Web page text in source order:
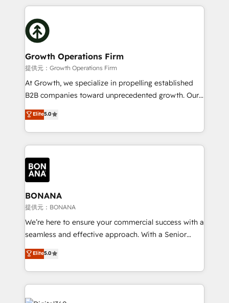
with attract and retain customers, manage their
business people and processes, and how they
potential of HubSpot by combining strategic
insights with technical excellence, we deliver
bespoke HubSpot solutions tailored to drive
measurable growth and operational efficiency. Why
Choose Nexa Cognition? 🚀 HubSpot Expertise: Our
certified team specialises in CRM implementation,
marketing automation, and revenue operations. 🤝
Custom Solutions: From onboarding and
HubSpot with your business needs. 🌟 Proven
Results: We’ve helped businesses of all sizes
Packages: Choose ongoing support or project-based
solutions. We offer service packages designed to fit
Growth Operations Firm
提供元：Growth Operations Firm
At Growth, we specialize in propelling established
B2B companies toward unprecedented growth. Our
focus is on fine-tuning and enhancing your growth,
sales, and marketing operations. Unlike conventional
marketing agencies, we dive deep into the
operational aspects of your business, ensuring that
each cog in your growth machine is well-oiled and
functioning optimally. With our expertise in leading
platforms like Salesforce and HubSpot, we bring a
wealth of knowledge and experience to the table.
Our strategies are tailored to your business's unique
needs, ensuring a personalized approach that aligns
with your growth objectives.
Elite5.0
BONANA
提供元：BONANA
We’re here to ensure your commercial success with a
seamless and effective approach. With a Senior
team that has 10+ years of experience in HubSpot,
we have a deep understanding of SaaS, Business
Services and E-commerce together with Retail. We
streamline and enhance your Sales, Marketing &
Service efforts, providing insights in your
Elite5.0